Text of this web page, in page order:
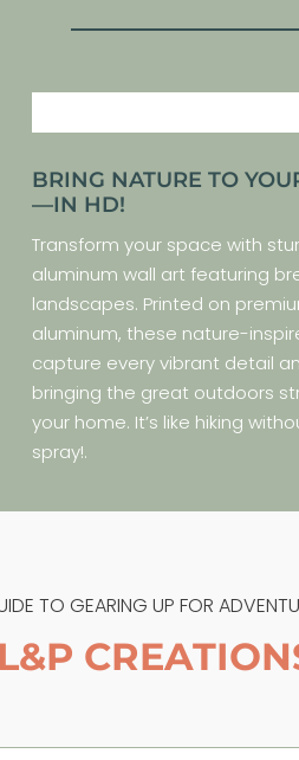
BRING NATURE TO
—IN HD!
Transform your space with
aluminum wall art featuring
landscapes. Printed on
aluminum, these nature-
capture every vibrant detail
bringing the great outdoors
your home. It’s like hiking
spray!.
TO GEARING UP FOR
L&P